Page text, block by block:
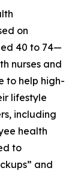
on
40 to 74—
nurses and
to help high-
lifestyle
including
health
to
and